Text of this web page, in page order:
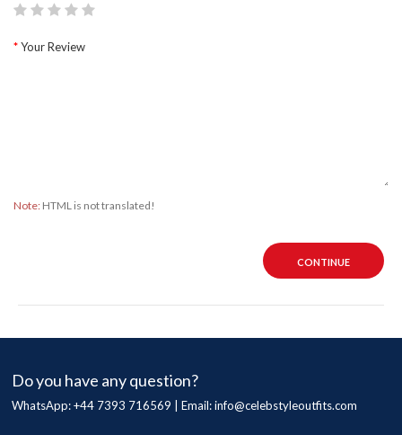
Your Review
Note: HTML is not translated!
CONTINUE
Do you have any question?
WhatsApp: +44 7393 716569 | Email:info@celebstyleoutfits.com